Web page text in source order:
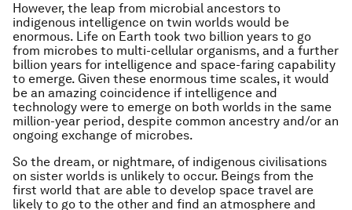
However, the leap from microbial ancestors to
indigenous intelligence on twin worlds would be
enormous. Life on Earth took two billion years to go
from microbes to multi-cellular organisms, and a further
billion years for intelligence and space-faring capability
to emerge. Given these enormous time scales, it would
be an amazing coincidence if intelligence and
technology were to emerge on both worlds in the same
million-year period, despite common ancestry and/or an
ongoing exchange of microbes.
So the dream, or nightmare, of indigenous civilisations
on sister worlds is unlikely to occur. Beings from the
first world that are able to develop space travel are
likely to go to the other and find an atmosphere and